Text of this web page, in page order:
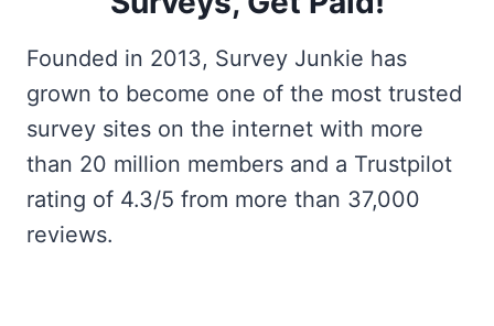
Founded in 2013, Survey Junkie has
grown to become one of the most trusted
survey sites on the internet with more
than 20 million members and a Trustpilot
rating of 4.3/5 from more than 37,000
reviews.